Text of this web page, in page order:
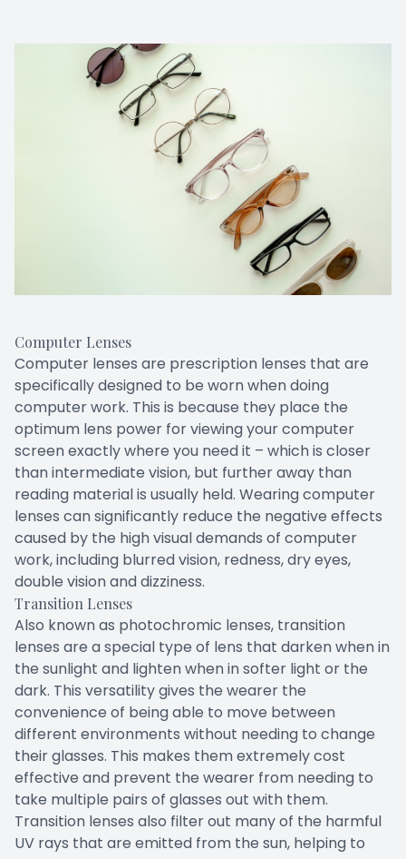
Computer Lenses
Computer lenses are prescription lenses that are
specifically designed to be worn when doing
computer work. This is because they place the
optimum lens power for viewing your computer
screen exactly where you need it – which is closer
than intermediate vision, but further away than
reading material is usually held. Wearing computer
lenses can significantly reduce the negative effects
caused by the high visual demands of computer
work, including blurred vision, redness, dry eyes,
double vision and dizziness.
Transition Lenses
Also known as photochromic lenses, transition
lenses are a special type of lens that darken when in
the sunlight and lighten when in softer light or the
dark. This versatility gives the wearer the
convenience of being able to move between
different environments without needing to change
their glasses. This makes them extremely cost
effective and prevent the wearer from needing to
take multiple pairs of glasses out with them.
Transition lenses also filter out many of the harmful
UV rays that are emitted from the sun, helping to